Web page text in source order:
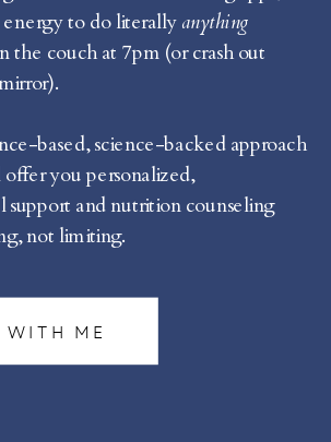
to do literallyanything
the couch at 7pm (or crash out
based, science-backed approach
you personalized,
support and nutrition counseling
not limiting.
WITH ME